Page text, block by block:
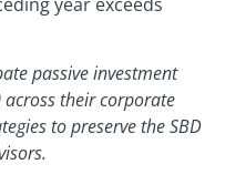
passive investment
their corporate
to preserve the SBD